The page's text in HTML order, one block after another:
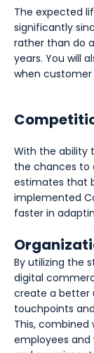
The expected
significantly
rather than do
years. You will
when
With the ability
the chances to
estimates that
implemented
faster in
By utilizing the
digital
create a better
touchpoints
This, combined
employees